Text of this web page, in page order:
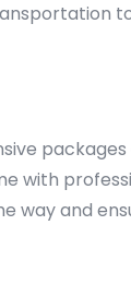
with
way and